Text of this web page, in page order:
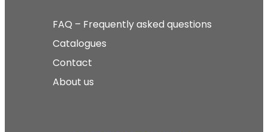
FAQ – Frequently asked questions
Catalogues
Contact
About us